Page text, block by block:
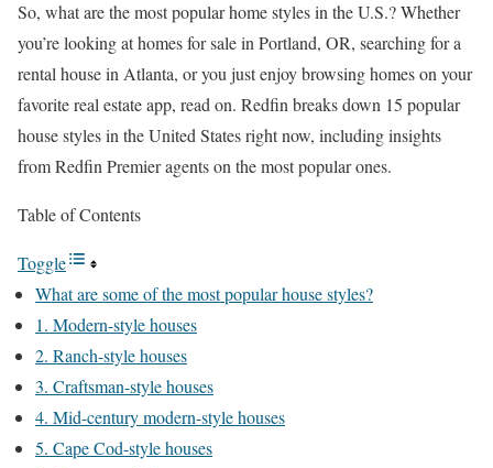
So, what are the most popular home styles in the U.S.? Whether
you’re looking athomes for sale in Portland, OR, searching for a
rental house in Atlanta, or you just enjoy browsing homes on your
favorite real estate app, read on. Redfin breaks down 15 popular
house styles in the United States right now, including insights
from Redfin Premier agents on the most popular ones.
Table of Contents
Toggle
What are some of the most popular house styles?
1. Modern-style houses
2. Ranch-style houses
3. Craftsman-style houses
4. Mid-century modern-style houses
5. Cape Cod-style houses